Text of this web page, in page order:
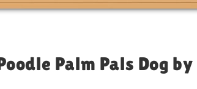
Palm Pals Dog